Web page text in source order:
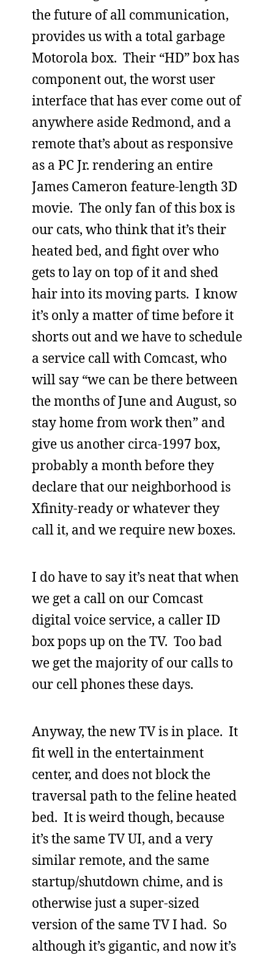
the future of all communication,
provides us with a total garbage
Motorola box. Their “HD” box has
component out, the worst user
interface that has ever come out of
anywhere aside Redmond, and a
remote that’s about as responsive
as a PC Jr. rendering an entire
James Cameron feature-length 3D
movie. The only fan of this box is
our cats, who think that it’s their
heated bed, and fight over who
gets to lay on top of it and shed
hair into its moving parts. I know
it’s only a matter of time before it
shorts out and we have to schedule
a service call with Comcast, who
will say “we can be there between
the months of June and August, so
stay home from work then” and
give us another circa-1997 box,
probably a month before they
declare that our neighborhood is
Xfinity-ready or whatever they
call it, and we require new boxes.
I do have to say it’s neat that when
we get a call on our Comcast
digital voice service, a caller ID
box pops up on the TV. Too bad
we get the majority of our calls to
our cell phones these days.
Anyway, the new TV is in place. It
fit well in the entertainment
center, and does not block the
traversal path to the feline heated
bed. It is weird though, because
it’s the same TV UI, and a very
similar remote, and the same
startup/shutdown chime, and is
otherwise just a super-sized
version of the same TV I had. So
although it’s gigantic, and now it’s